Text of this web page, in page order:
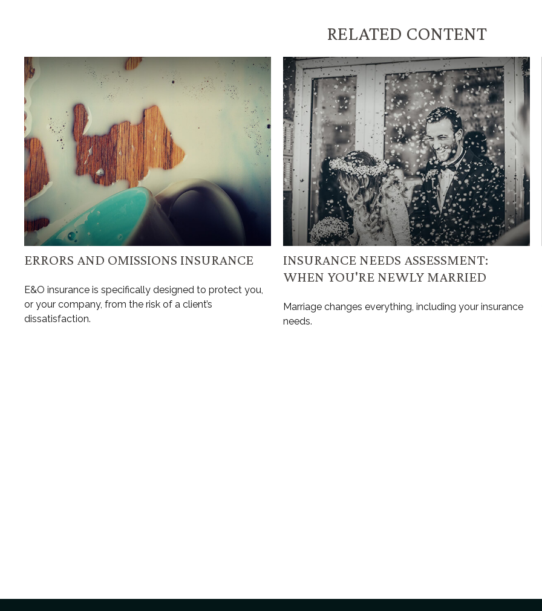
RELATED CONTENT
ERRORS AND OMISSIONS INSURANCE
E&O insurance is specifically designed to protect you,
or your company, from the risk of a client’s
dissatisfaction.
INSURANCE NEEDS ASSESSMENT:
WHEN YOU'RE NEWLY MARRIED
Marriage changes everything, including your insurance
needs.